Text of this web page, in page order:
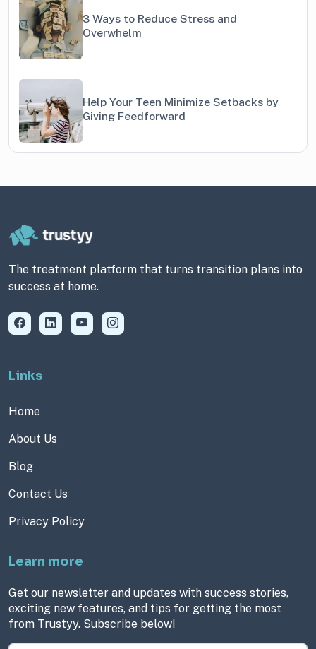
3 Ways to Reduce Stress and
Overwhelm
Help Your Teen Minimize Setbacks by
Giving Feedforward
The treatment platform that turns transition plans into
success at home.
Links
Home
About Us
Blog
Contact Us
Privacy Policy
Learn more
Get our newsletter and updates with success stories,
exciting new features, and tips for getting the most
from Trustyy. Subscribe below!